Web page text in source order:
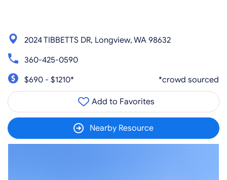
2024 TIBBETTS DR, Longview, WA 98632
360-425-0590
$690 - $1210*
*crowd sourced
Add to Favorites
Nearby Resource